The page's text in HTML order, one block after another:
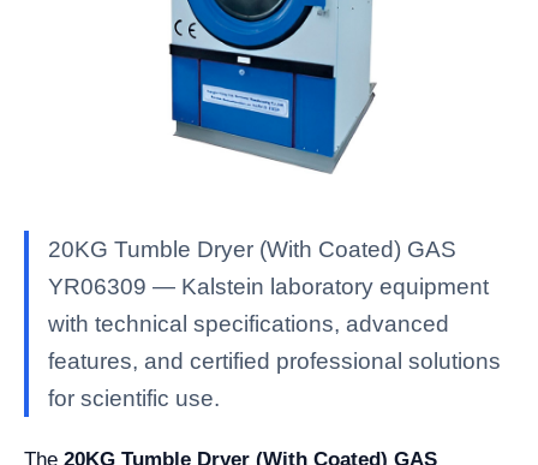
20KG Tumble Dryer (With Coated) GAS
YR06309 — Kalstein laboratory equipment
with technical specifications, advanced
features, and certified professional solutions
for scientific use.
The 20KG Tumble Dryer (With Coated) GAS